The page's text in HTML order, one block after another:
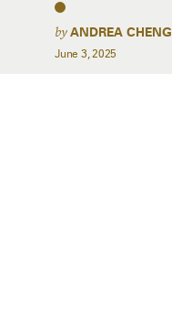
byANDREA CHENG
June 3, 2025